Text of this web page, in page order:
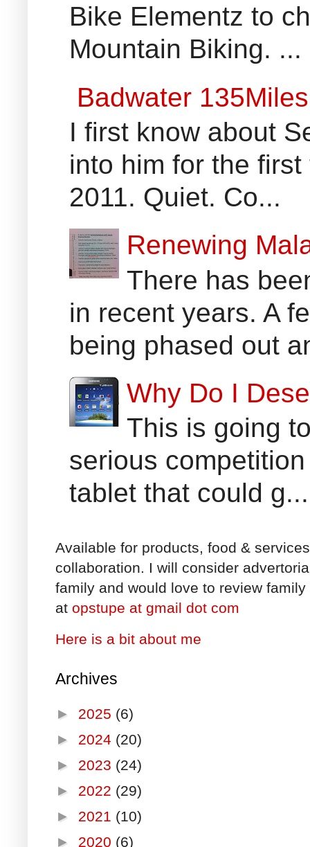
Bike Elementz to
Mountain Biking. ...
Badwater
I first know about
into him for the
2011. Quiet. Co...
Renewing
There has
in recent years. A
being phased out
Why Do I
This is going
serious
tablet that could g...
Available for products, food &
collaboration. I will consider
family and would love to review
at opstupe at gmail dot com
Here is a bit about me
Archives
► 2025 (6)
► 2024 (20)
► 2023 (24)
► 2022 (29)
► 2021 (10)
► 2020 (6)